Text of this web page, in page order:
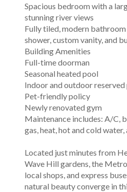
Spacious bedroom with a
stunning river views
Fully tiled, modern
shower, custom vanity, and
Building Amenities
Full-time doorman
Seasonal heated pool
Indoor and outdoor
Pet-friendly policy
Newly renovated gym
Maintenance includes: A/C,
gas, heat, hot and cold water,
Located just minutes from
Wave Hill gardens, the
local shops, and express
natural beauty converge in